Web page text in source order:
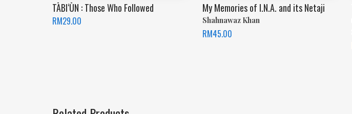
TĀBI‘ŪN : Those Who Followed
RM29.00
My Memories of I.N.A. and its Netaji
Shahnawaz Khan
RM45.00